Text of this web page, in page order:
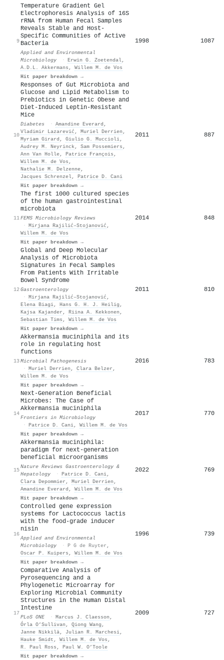
9
Temperature Gradient Gel
Electrophoresis Analysis of 16S
rRNA from Human Fecal Samples
Reveals Stable and Host-
Specific Communities of Active
Bacteria
Applied and Environmental
Microbiology
· Erwin G. Zoetendal,
A.D.L. Akkermans , Willem M. de Vos
Hit paper breakdown →
1998 1087
10
Responses of Gut Microbiota and
Glucose and Lipid Metabolism to
Prebiotics in Genetic Obese and
Diet-Induced Leptin-Resistant
Mice
Diabetes · Amandine Everard ,
Vladimir Lazarević , Muriel Derrien ,
Myriam Girard , Giulio G. Muccioli,
Audrey M. Neyrinck, Sam Possemiers ,
Ann Van Holle, Patrice François ,
Willem M. de Vos ,
Nathalie M. Delzenne,
Jacques Schrenzel, Patrice D. Cani
Hit paper breakdown →
2011 887
11
The first 1000 cultured species
of the human gastrointestinal
microbiota
FEMS Microbiology Reviews
· Mirjana Rajilić–Stojanović ,
Willem M. de Vos
Hit paper breakdown →
2014 848
12
Global and Deep Molecular
Analysis of Microbiota
Signatures in Fecal Samples
From Patients With Irritable
Bowel Syndrome
Gastroenterology
· Mirjana Rajilić–Stojanović ,
Elena Biagi, Hans G. H. J. Heilig ,
Kajsa Kajander , Riina A. Kekkonen ,
Sebastian Tims , Willem M. de Vos
Hit paper breakdown →
2011 810
13
Akkermansia muciniphila and its
role in regulating host
functions
Microbial Pathogenesis
· Muriel Derrien , Clara Belzer ,
Willem M. de Vos
Hit paper breakdown →
2016 783
14
Next-Generation Beneficial
Microbes: The Case of
Akkermansia muciniphila
Frontiers in Microbiology
· Patrice D. Cani, Willem M. de Vos
Hit paper breakdown →
2017 770
15
Akkermansia muciniphila:
paradigm for next-generation
beneficial microorganisms
Nature Reviews Gastroenterology &
Hepatology
· Patrice D. Cani,
Clara Depommier , Muriel Derrien ,
Amandine Everard , Willem M. de Vos
Hit paper breakdown →
2022 769
16
Controlled gene expression
systems for Lactococcus lactis
with the food-grade inducer
nisin
Applied and Environmental
Microbiology
· P G de Ruyter ,
Oscar P. Kuipers , Willem M. de Vos
Hit paper breakdown →
1996 739
17
Comparative Analysis of
Pyrosequencing and a
Phylogenetic Microarray for
Exploring Microbial Community
Structures in the Human Distal
Intestine
PLoS ONE · Marcus J. Claesson ,
Órla O’Sullivan , Qiong Wang ,
Janne Nikkilä, Julian R. Marchesi,
Hauke Smidt , Willem M. de Vos ,
R. Paul Ross , Paul W. O’Toole
Hit paper breakdown →
2009 727